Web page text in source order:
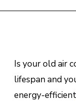
Is your old air
lifespan and
energy-efficient